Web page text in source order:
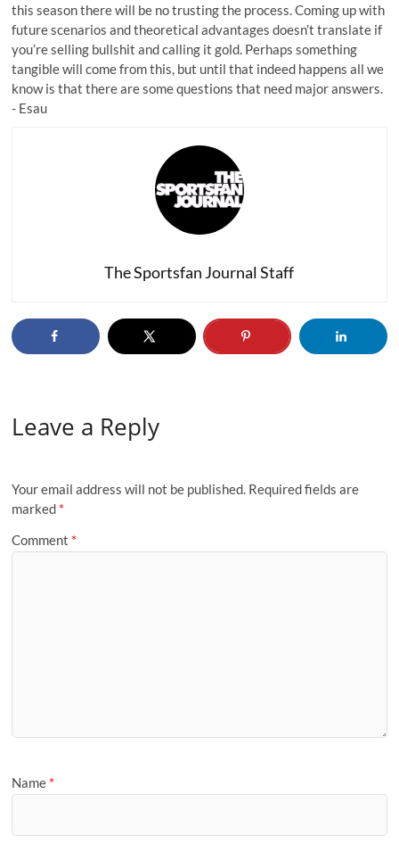
this season there will be no trusting the process. Coming up with
future scenarios and theoretical advantages doesn’t translate if
you’re selling bullshit andcalling it gold. Perhaps something
tangible will come from this, but until that indeed happens all we
know is that there are some questions that need major answers.
- Esau
The Sportsfan Journal Staff
Leave a Reply
Your email address will not be published. Required fields are
marked *
Comment *
Name *